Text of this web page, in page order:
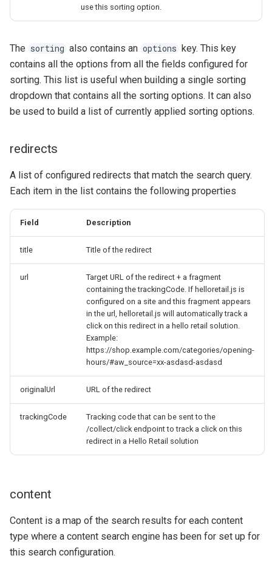
use this sorting option.
The sorting also contains an options key. This key
contains all the options from all the fields configured for
sorting. This list is useful when building a single sorting
dropdown that contains all the sorting options. It can also
be used to build a list of currently applied sorting options.
redirects
A list of configured redirects that match the search query.
Each item in the list contains the following properties
Field Description
title Title of the redirect
url
Target URL of the redirect + a fragment
containing the trackingCode. If helloretail.js is
configured on a site and this fragment appears
in the url, helloretail.js will automatically track a
click on this redirect in a hello retail solution.
Example:
https://shop.example.com/categories/opening-
hours/#aw_source=xx-asdasd-asdasd
originalUrl URL of the redirect
trackingCode
Tracking code that can be sent to the
/collect/click endpoint to track a click on this
redirect in a Hello Retail solution
content
Content is a map of the search results for each content
type where a content search engine has been for set up for
this search configuration.